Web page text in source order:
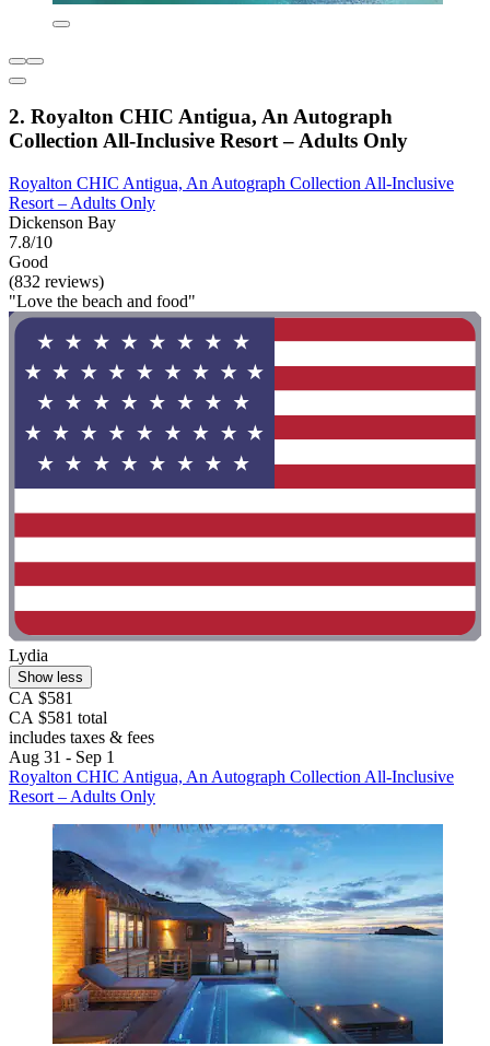
2. Royalton CHIC Antigua, An Autograph
Collection All-Inclusive Resort – Adults Only
Royalton CHIC Antigua, An Autograph Collection All-Inclusive
Resort – Adults Only
Dickenson Bay
7.8/10
Good
(832 reviews)
"Love the beach and food"
Lydia
Show less
CA $581
CA $581 total
includes taxes & fees
Aug 31 - Sep 1
Royalton CHIC Antigua, An Autograph Collection All-Inclusive
Resort – Adults Only